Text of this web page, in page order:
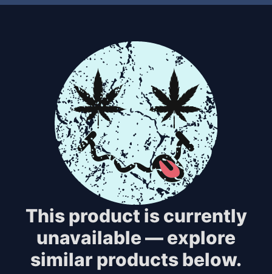
This product is currently
unavailable — explore
similar products below.